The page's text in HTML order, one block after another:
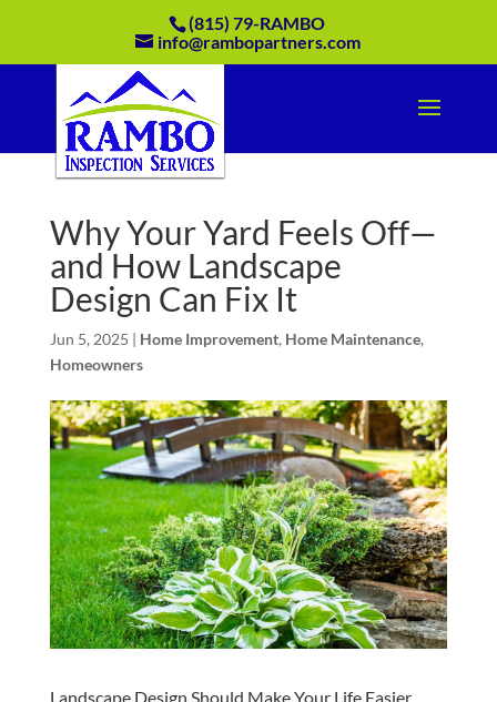
(815) 79-RAMBO
info@rambopartners.com
Why Your Yard Feels Off—
and How Landscape
Design Can Fix It
Jun 5, 2025 | Home Improvement, Home Maintenance,
Homeowners
Landscape Design Should Make Your Life Easier